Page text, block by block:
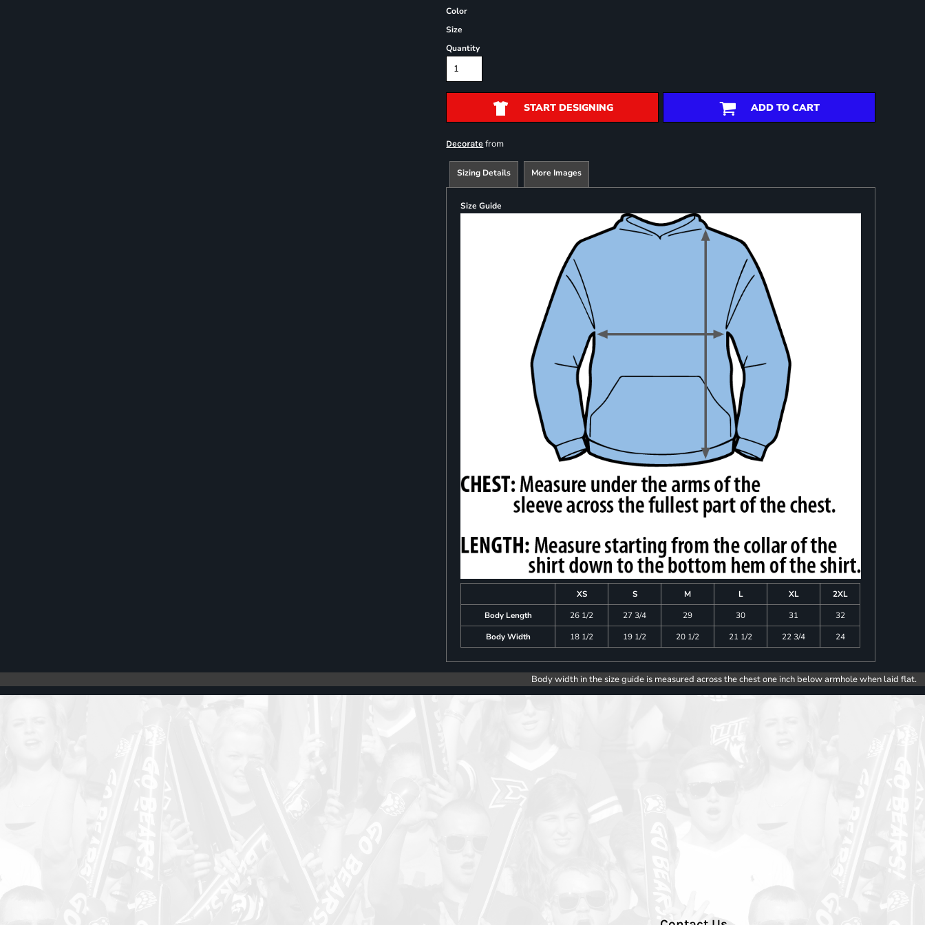
Color
Size
Quantity
START DESIGNING ADD TO CART
Decorate from
Sizing Details More Images
Size Guide
XS S M L XL
2XL
Body Length
26 1/2 27 3/4 29 30 31
32
Body Width
18 1/2 19 1/2 20 1/2 21 1/2 22 3/4 24
Body width in the size guide is measured across the chest one inch below armhole when laid flat.